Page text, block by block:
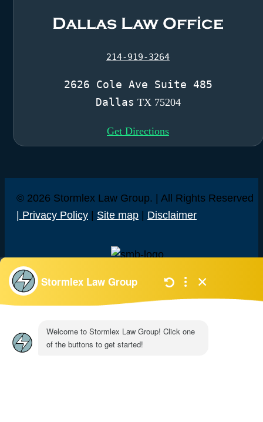
Dallas Law Office
214-919-3264
2626 Cole Ave Suite 485
Dallas TX 75204
Get Directions
© 2026 Stormlex Law Group. | All Rights Reserved
| Privacy Policy
Site map Disclaimer